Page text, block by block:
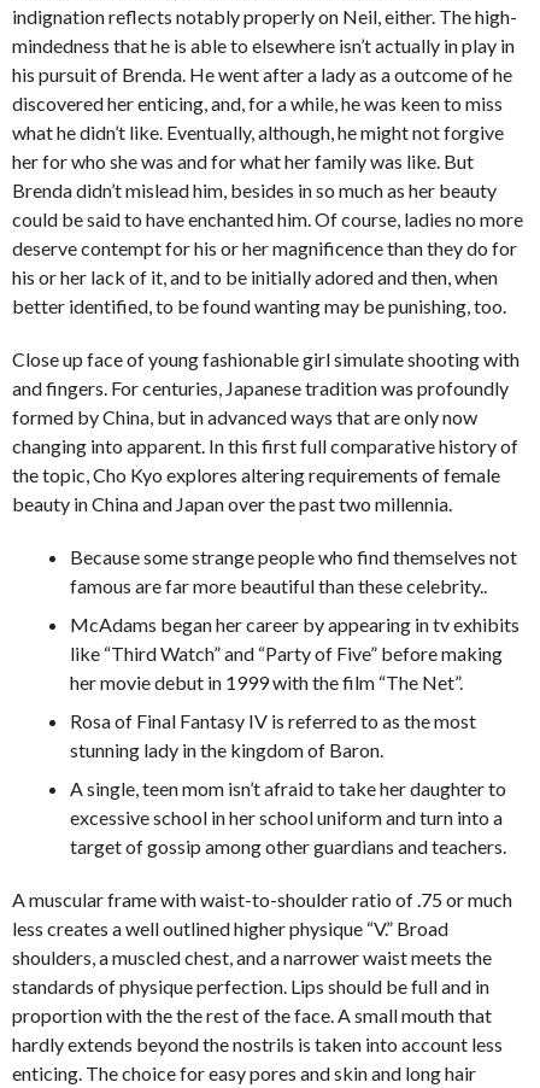
indignation reflects notably properly on Neil, either. The high-
mindedness that he is able to elsewhere isn’t actually in play in
his pursuit of Brenda. He went after a lady as a outcome of he
discovered her enticing, and, for a while, he was keen to miss
what he didn’t like. Eventually, although, he might not forgive
her for who she was and for what her family was like. But
Brenda didn’t mislead him, besides in so much as her beauty
could be said to have enchanted him. Of course, ladies no more
deserve contempt for his or her magnificence than they do for
his or her lack of it, and to be initially adored and then, when
better identified, to be found wanting may be punishing, too.
Close up face of young fashionable girl simulate shooting with
and fingers. For centuries, Japanese tradition was profoundly
formed by China, but in advanced ways that are only now
changing into apparent. In this first full comparative history of
the topic, Cho Kyo explores altering requirements of female
beauty in China and Japan over the past two millennia.
Because some strange people who find themselves not
famous are far more beautiful than these celebrity..
McAdams began her career by appearing in tv exhibits
like “Third Watch” and “Party of Five” before making
her movie debut in 1999 with the film “The Net”.
Rosa of Final Fantasy IV is referred to as the most
stunning lady in the kingdom of Baron.
A single, teen mom isn’t afraid to take her daughter to
excessive school in her school uniform and turn into a
target of gossip among other guardians and teachers.
A muscular frame with waist-to-shoulder ratio of .75 or much
less creates a well outlined higher physique “V.” Broad
shoulders, a muscled chest, and a narrower waist meets the
standards of physique perfection. Lips should be full and in
proportion with the the rest of the face. A small mouth that
hardly extends beyond the nostrils is taken into account less
enticing. The choice for easy pores and skin and long hair